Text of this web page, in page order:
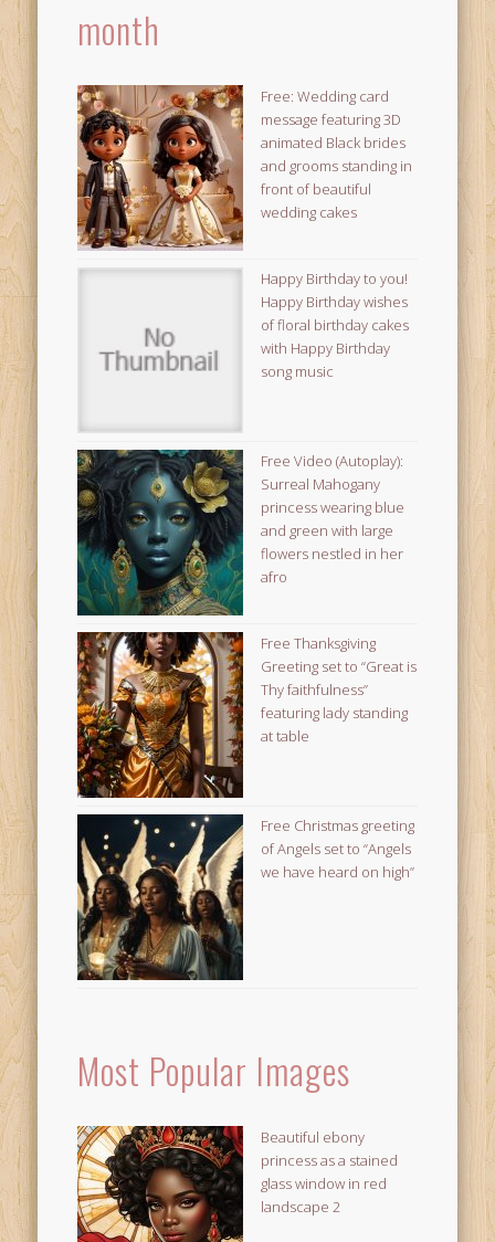
month
Free: Wedding card
message featuring 3D
animated Black brides
and grooms standing in
front of beautiful
wedding cakes
Happy Birthday to you!
Happy Birthday wishes
of floral birthday cakes
with Happy Birthday
song music
Free Video (Autoplay):
Surreal Mahogany
princess wearing blue
and green with large
flowers nestled in her
afro
Free Thanksgiving
Greeting set to “Great is
Thy faithfulness”
featuring lady standing
at table
Free Christmas greeting
of Angels set to “Angels
we have heard on high”
Most Popular Images
Beautiful ebony
princess as a stained
glass window in red
landscape 2